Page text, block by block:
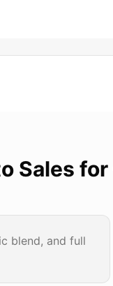
Sales for
blend, and full